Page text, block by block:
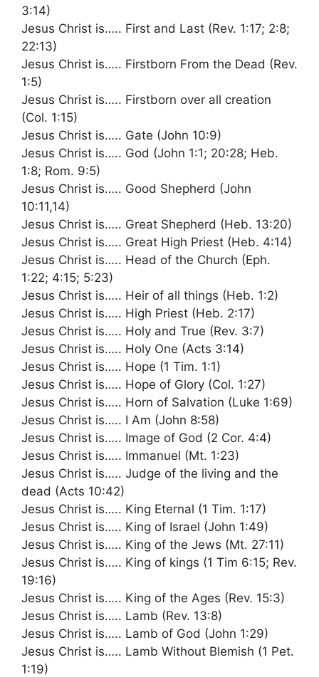
3:14)
Jesus Christ is….. First and Last (Rev. 1:17; 2:8;
22:13)
Jesus Christ is….. Firstborn From the Dead (Rev.
1:5)
Jesus Christ is….. Firstborn over all creation
(Col. 1:15)
Jesus Christ is….. Gate (John 10:9)
Jesus Christ is….. God (John 1:1; 20:28; Heb.
1:8; Rom. 9:5)
Jesus Christ is….. Good Shepherd (John
10:11,14)
Jesus Christ is….. Great Shepherd (Heb. 13:20)
Jesus Christ is….. Great High Priest (Heb. 4:14)
Jesus Christ is….. Head of the Church (Eph.
1:22; 4:15; 5:23)
Jesus Christ is….. Heir of all things (Heb. 1:2)
Jesus Christ is….. High Priest (Heb. 2:17)
Jesus Christ is….. Holy and True (Rev. 3:7)
Jesus Christ is….. Holy One (Acts 3:14)
Jesus Christ is….. Hope (1 Tim. 1:1)
Jesus Christ is….. Hope of Glory (Col. 1:27)
Jesus Christ is….. Horn of Salvation (Luke 1:69)
Jesus Christ is….. I Am (John 8:58)
Jesus Christ is….. Image of God (2 Cor. 4:4)
Jesus Christ is….. Immanuel (Mt. 1:23)
Jesus Christ is….. Judge of the living and the
dead (Acts 10:42)
Jesus Christ is….. King Eternal (1 Tim. 1:17)
Jesus Christ is….. King of Israel (John 1:49)
Jesus Christ is….. King of the Jews (Mt. 27:11)
Jesus Christ is….. King of kings (1 Tim 6:15; Rev.
19:16)
Jesus Christ is….. King of the Ages (Rev. 15:3)
Jesus Christ is….. Lamb (Rev. 13:8)
Jesus Christ is….. Lamb of God (John 1:29)
Jesus Christ is….. Lamb Without Blemish (1 Pet.
1:19)